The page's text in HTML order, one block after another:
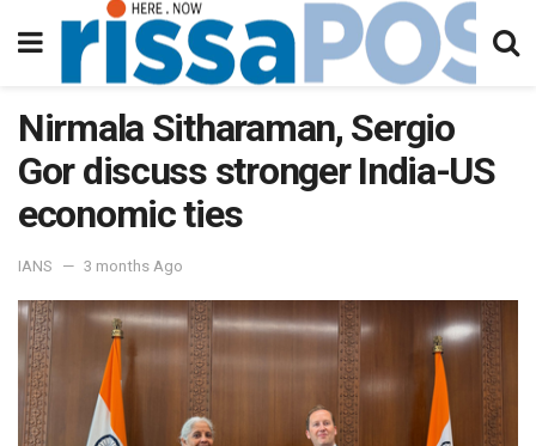
Nirmala Sitharaman, Sergio
Gor discuss stronger India-US
economic ties
IANS 3 months Ago